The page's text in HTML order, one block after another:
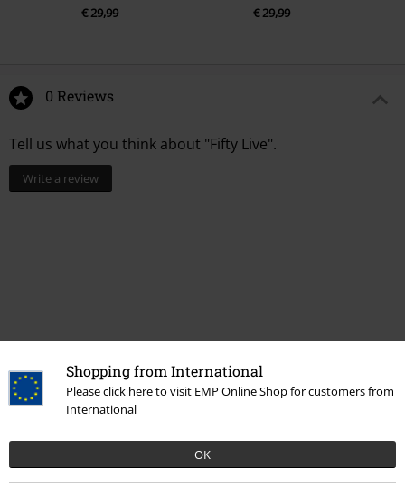
Shopping from International
Please click here to visit EMP Online Shop for customers from
International
OK
€ 29,99 € 29,99
0 Reviews
Tell us what you think about "Fifty Live".
Write a review
Recently viewed items